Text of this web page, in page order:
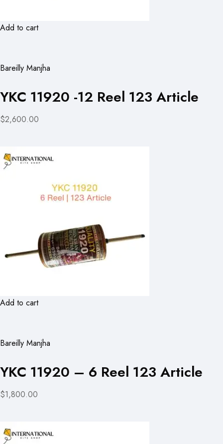
Add to cart
Bareilly Manjha
YKC 11920 -12 Reel 123 Article
$2,600.00
Add to cart
Bareilly Manjha
YKC 11920 – 6 Reel 123 Article
$1,800.00